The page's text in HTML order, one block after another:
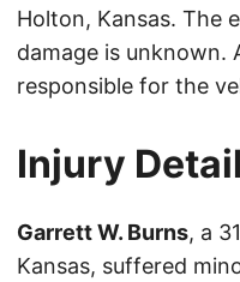
Holton, Kansas. The
damage is unknown.
responsible for the
Injury
Garrett W. Burns, a
Kansas, suffered